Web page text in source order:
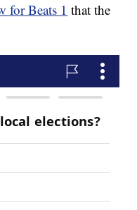
for Beats 1 that the